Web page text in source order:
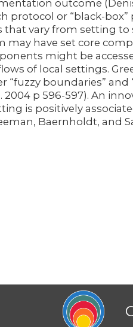
outcome
protocol or “black-
that vary from setting to
may have set core
might be
of local settings.
“fuzzy boundaries”
2004 p 596-597). An
is positively
Baernholdt, and